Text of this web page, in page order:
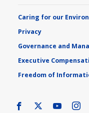
Caring for our
Privacy
Governance and
Executive
Freedom of
Facebook